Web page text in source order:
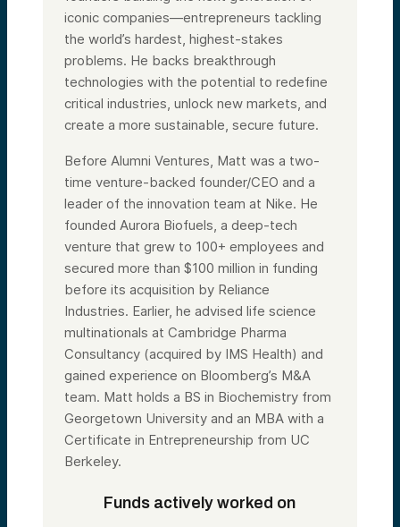
iconic companies—entrepreneurs tackling
the world’s hardest, highest-stakes
problems. He backs breakthrough
technologies with the potential to redefine
critical industries, unlock new markets, and
create a more sustainable, secure future.
Before Alumni Ventures, Matt was a two-
time venture-backed founder/CEO and a
leader of the innovation team at Nike. He
founded Aurora Biofuels, a deep-tech
venture that grew to 100+ employees and
secured more than $100 million in funding
before its acquisition by Reliance
Industries. Earlier, he advised life science
multinationals at Cambridge Pharma
Consultancy (acquired by IMS Health) and
gained experience on Bloomberg’s M&A
team. Matt holds a BS in Biochemistry from
Georgetown University and an MBA with a
Certificate in Entrepreneurship from UC
Berkeley.
Funds actively worked on